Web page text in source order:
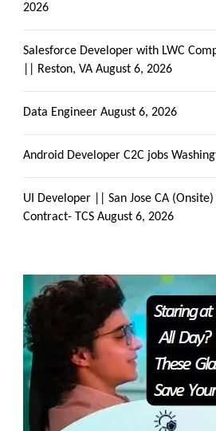
2026
Salesforce Developer with LWC
|| Reston, VA August 6, 2026
Data Engineer August 6, 2026
Android Developer C2C jobs
UI Developer || San Jose CA
Contract- TCS August 6, 2026